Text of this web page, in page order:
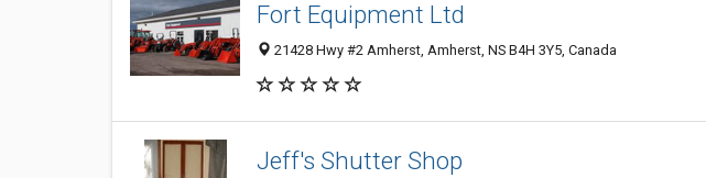
Fort Equipment Ltd
21428 Hwy #2 Amherst, Amherst, NS B4H 3Y5, Canada
Jeff's Shutter Shop